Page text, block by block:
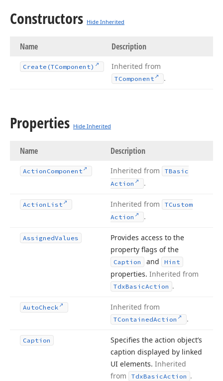
Constructors Hide Inherited
Name Description
Create (TComponent) Inherited from
TComponent .
Properties Hide Inherited
Name Description
Action Component Inherited from
TBasic
Action
.
Action List Inherited from
TCustom
Action
.
AssignedValues
Provides access to the
property flags of the
Caption and Hint
properties. Inherited from
TdxBasicAction .
AutoCheck Inherited from
TContainedAction .
Caption
Specifies the action object’s
caption displayed by linked
UI elements. Inherited
from
TdxBasicAction .